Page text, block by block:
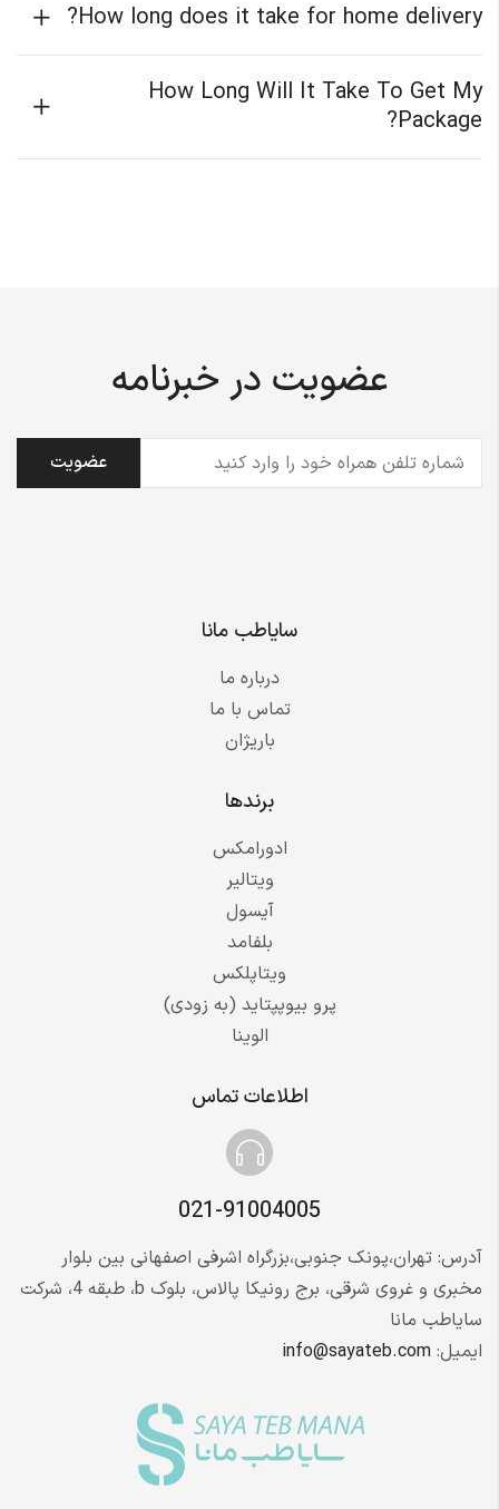
How long does it take for home delivery?
How Long Will It Take To Get My
Package?
عضویت در خبرنامه
تلفن (ضروری)
سایاطب مانا
درباره ما
تماس با ما
باریژان
برندها
ادورامکس
ویتالیر
آیسول
بلفامد
ویتاپلکس
پرو بیوپپتاید (به زودی)
الوینا
اطلاعات تماس
021-91004005
آدرس: تهران،پونک جنوبی،بزرگراه اشرفی اصفهانی بین بلوار
مخبری و غروی شرقی، برج رونیکا پالاس، بلوک b، طبقه 4، شرکت
سایاطب مانا
ایمیل: info@sayateb.com